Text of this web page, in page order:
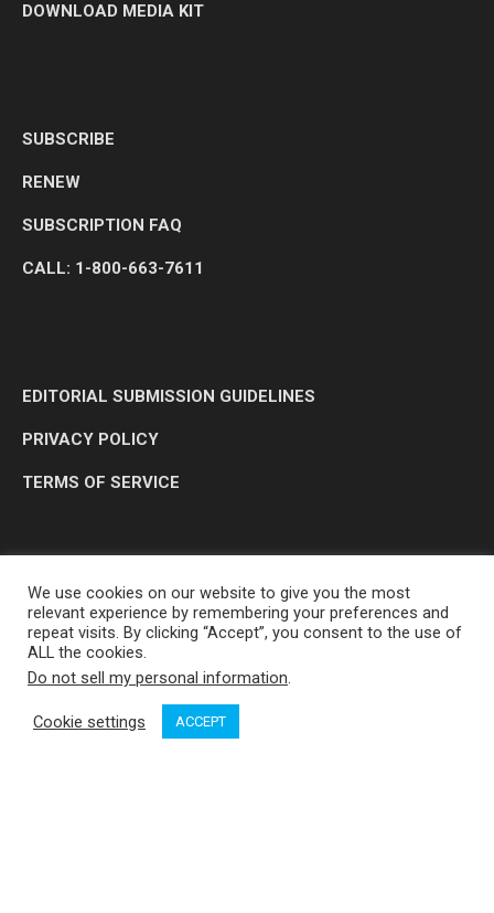
DOWNLOAD MEDIA KIT
SUBSCRIBE
RENEW
SUBSCRIPTION FAQ
CALL: 1-800-663-7611
EDITORIAL SUBMISSION GUIDELINES
PRIVACY POLICY
TERMS OF SERVICE
OP MEDIA GROUP LTD. © 2026
We use cookies on our website to give you the most
relevant experience by remembering your preferences and
repeat visits. By clicking “Accept”, you consent to the use of
ALL the cookies.
Do not sell my personal information.
Cookie settings ACCEPT